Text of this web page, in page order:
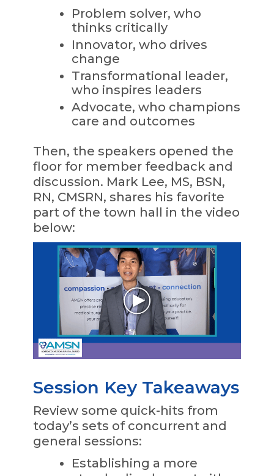
Problem solver, who
thinks critically
Innovator, who drives
change
Transformational leader,
who inspires leaders
Advocate, who champions
care and outcomes
Then, the speakers opened the
floor for member feedback and
discussion. Mark Lee, MS, BSN,
RN, CMSRN, shares his favorite
part of the town hall in the video
below:
Session Key Takeaways
Review some quick-hits from
today’s sets of concurrent and
general sessions:
Establishing a more